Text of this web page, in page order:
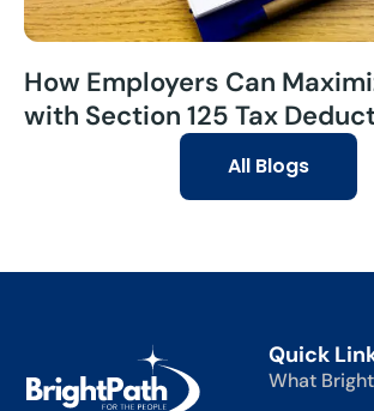
How Employers Can
with Section 125 Tax
All Blogs
Quick
What